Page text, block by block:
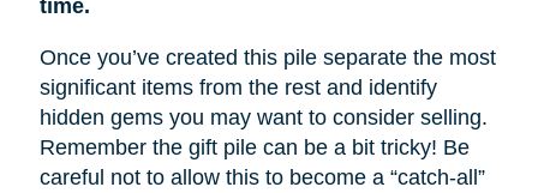
time.
Once you’ve created this pile separate the most
significant items from the rest and identify
hidden gems you may want to consider selling.
Remember the gift pile can be a bit tricky! Be
careful not to allow this to become a “catch-all”